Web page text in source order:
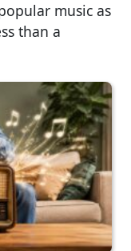
music as
than a